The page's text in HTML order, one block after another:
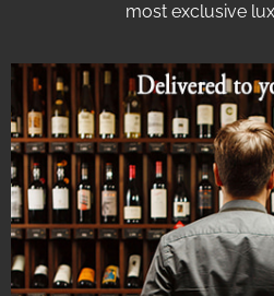
most exclusive